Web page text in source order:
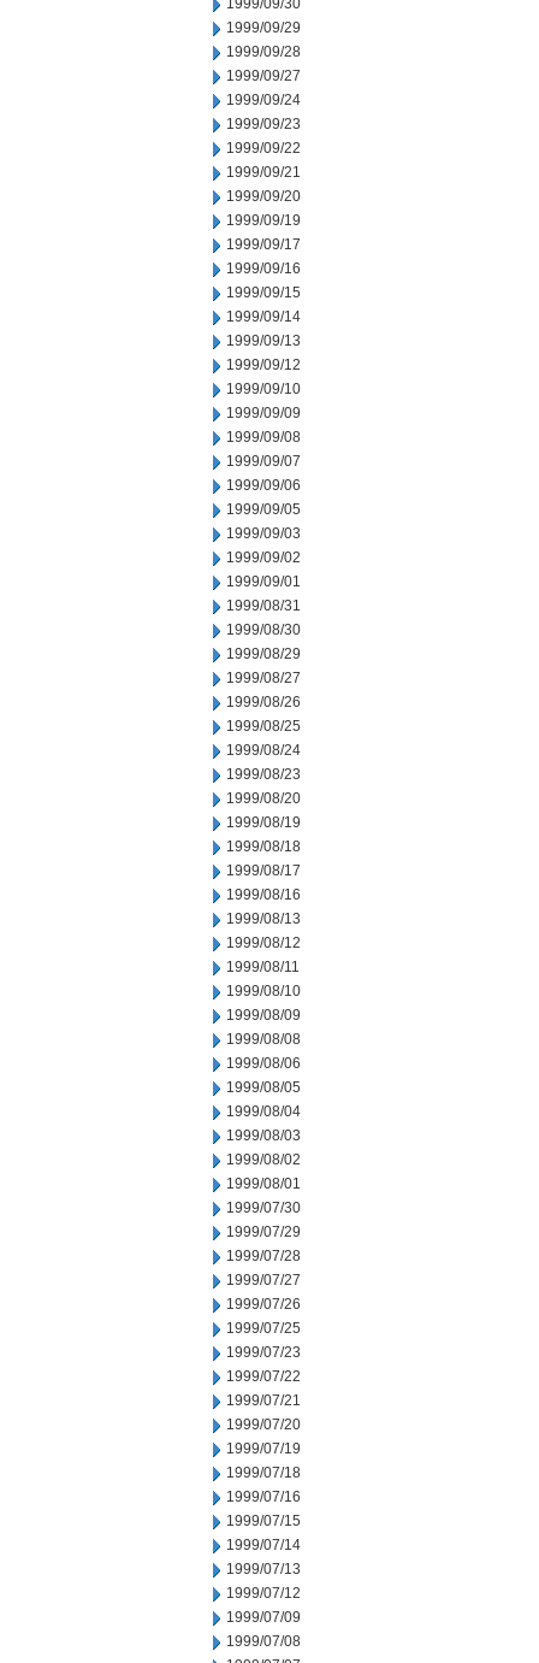
1999/09/30
1999/09/29
1999/09/28
1999/09/27
1999/09/24
1999/09/23
1999/09/22
1999/09/21
1999/09/20
1999/09/19
1999/09/17
1999/09/16
1999/09/15
1999/09/14
1999/09/13
1999/09/12
1999/09/10
1999/09/09
1999/09/08
1999/09/07
1999/09/06
1999/09/05
1999/09/03
1999/09/02
1999/09/01
1999/08/31
1999/08/30
1999/08/29
1999/08/27
1999/08/26
1999/08/25
1999/08/24
1999/08/23
1999/08/20
1999/08/19
1999/08/18
1999/08/17
1999/08/16
1999/08/13
1999/08/12
1999/08/11
1999/08/10
1999/08/09
1999/08/08
1999/08/06
1999/08/05
1999/08/04
1999/08/03
1999/08/02
1999/08/01
1999/07/30
1999/07/29
1999/07/28
1999/07/27
1999/07/26
1999/07/25
1999/07/23
1999/07/22
1999/07/21
1999/07/20
1999/07/19
1999/07/18
1999/07/16
1999/07/15
1999/07/14
1999/07/13
1999/07/12
1999/07/09
1999/07/08